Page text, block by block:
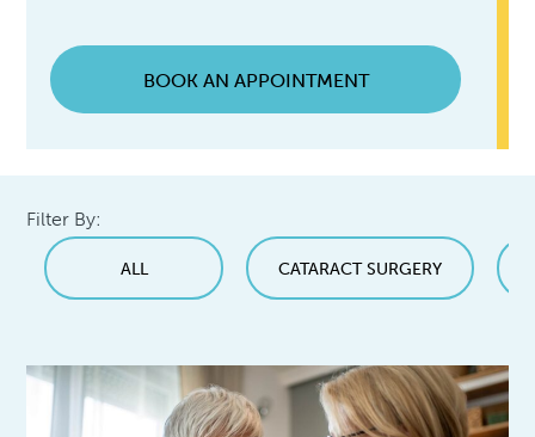
BOOK AN APPOINTMENT
Filter By:
ALL CATARACT SURGERY